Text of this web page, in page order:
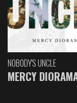
NOBODY'S UNCLE
MERCY